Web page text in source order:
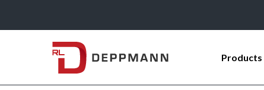
Products